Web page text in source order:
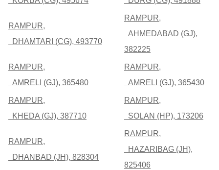
RAMPUR,
DHAMTARI (CG), 493770
RAMPUR,
AHMEDABAD (GJ),
382225
RAMPUR,
AMRELI (GJ), 365480
RAMPUR,
AMRELI (GJ), 365430
RAMPUR,
KHEDA (GJ), 387710
RAMPUR,
SOLAN (HP), 173206
RAMPUR,
DHANBAD (JH), 828304
RAMPUR,
HAZARIBAG (JH),
825406